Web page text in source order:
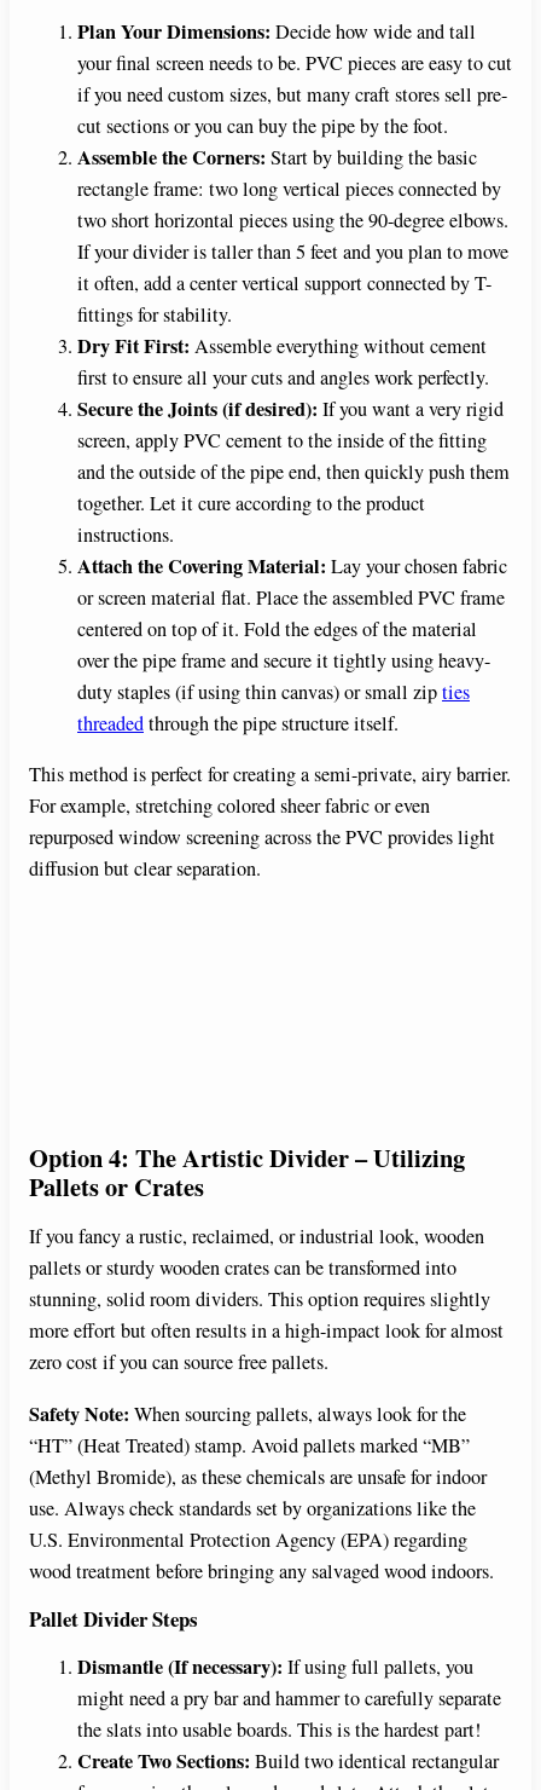
Plan Your Dimensions: Decide how wide and tall
your final screen needs to be. PVC pieces are easy to cut
if you need custom sizes, but many craft stores sell pre-
cut sections or you can buy the pipe by the foot.
Assemble the Corners: Start by building the basic
rectangle frame: two long vertical pieces connected by
two short horizontal pieces using the 90-degree elbows.
If your divider is taller than 5 feet and you plan to move
it often, add a center vertical support connected by T-
fittings for stability.
Dry Fit First: Assemble everything without cement
first to ensure all your cuts and angles work perfectly.
Secure the Joints (if desired): If you want a very rigid
screen, apply PVC cement to the inside of the fitting
and the outside of the pipe end, then quickly push them
together. Let it cure according to the product
instructions.
Attach the Covering Material: Lay your chosen fabric
or screen material flat. Place the assembled PVC frame
centered on top of it. Fold the edges of the material
over the pipe frame and secure it tightly using heavy-
duty staples (if using thin canvas) or small zipties
threadedthrough the pipe structure itself.
This method is perfect for creating a semi-private, airy barrier.
For example, stretching colored sheer fabric or even
repurposed window screening across the PVC provides light
diffusion but clear separation.
Option 4: The Artistic Divider – Utilizing
Pallets or Crates
If you fancy a rustic, reclaimed, or industrial look, wooden
pallets or sturdy wooden crates can be transformed into
stunning, solid room dividers. This option requires slightly
more effort but often results in a high-impact look for almost
zero cost if you can source free pallets.
Safety Note: When sourcing pallets, always look for the
“HT” (Heat Treated) stamp. Avoid pallets marked “MB”
(Methyl Bromide), as these chemicals are unsafe for indoor
use. Always check standards set by organizations like the
U.S. Environmental Protection Agency (EPA) regarding
wood treatment before bringing any salvaged wood indoors.
Pallet Divider Steps
Dismantle (If necessary): If using full pallets, you
might need a pry bar and hammer to carefully separate
the slats into usable boards. This is the hardest part!
Create Two Sections: Build two identical rectangular